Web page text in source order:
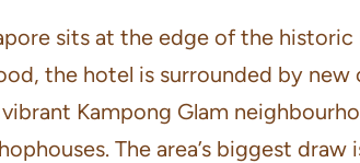
sits at the edge of the
the hotel is surrounded by
Kampong Glam
The area’s biggest